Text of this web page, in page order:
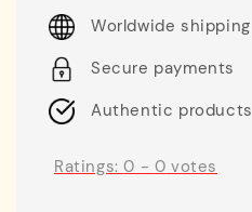
price
Worldwide shipping
Secure payments
Authentic products
Ratings:0 - 0 votes